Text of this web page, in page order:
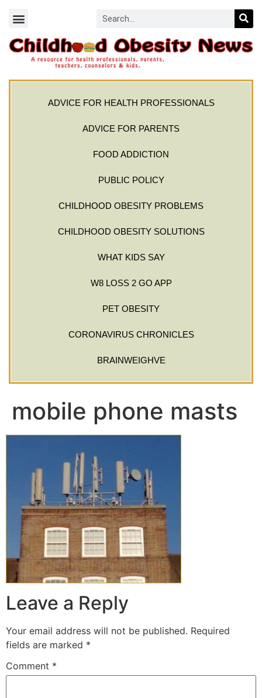
ADVICE FOR HEALTH PROFESSIONALS
ADVICE FOR PARENTS
FOOD ADDICTION
PUBLIC POLICY
CHILDHOOD OBESITY PROBLEMS
CHILDHOOD OBESITY SOLUTIONS
WHAT KIDS SAY
W8 LOSS 2 GO APP
PET OBESITY
CORONAVIRUS CHRONICLES
BRAINWEIGHVE
mobile phone masts
Leave a Reply
Your email address will not be published. Required
fields are marked *
Comment *